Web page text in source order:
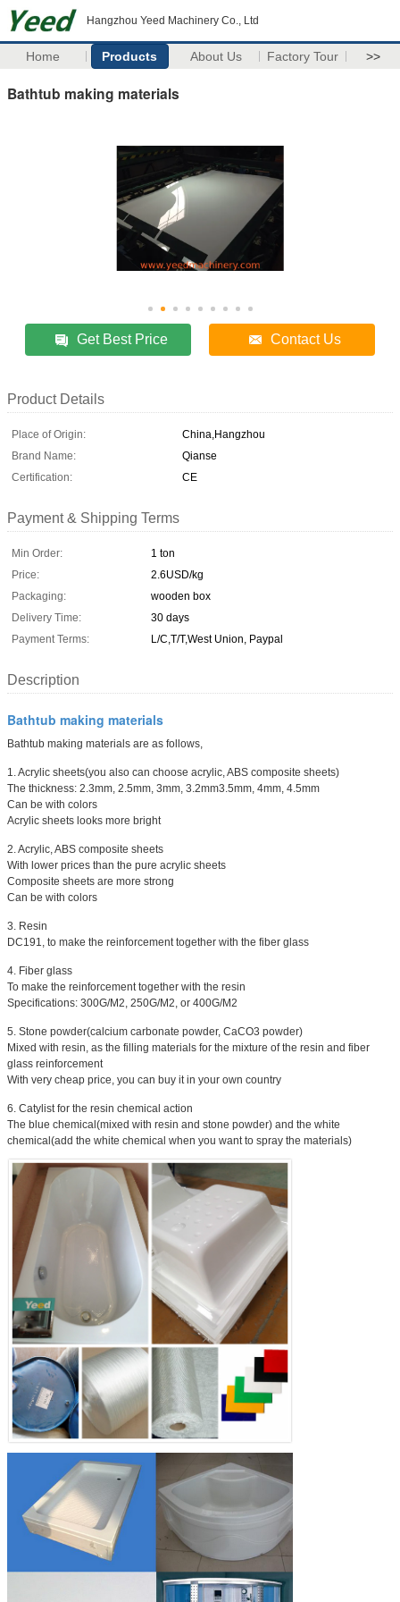
Hangzhou Yeed Machinery Co., Ltd
Home Products About Us Factory Tour >>
Bathtub making materials
Get Best Price Contact Us
Product Details
Place of Origin:
China,Hangzhou
Brand Name:
Qianse
Certification:
CE
Payment & Shipping Terms
Min Order:
1 ton
Price:
2.6USD/kg
Packaging:
wooden box
Delivery Time:
30 days
Payment Terms:
L/C,T/T,West Union, Paypal
Description
Bathtub making materials
Bathtub making materials are as follows,
1. Acrylic sheets(you also can choose acrylic, ABS composite sheets)
The thickness: 2.3mm, 2.5mm, 3mm, 3.2mm3.5mm, 4mm, 4.5mm
Can be with colors
Acrylic sheets looks more bright
2. Acrylic, ABS composite sheets
With lower prices than the pure acrylic sheets
Composite sheets are more strong
Can be with colors
3. Resin
DC191, to make the reinforcement together with the fiber glass
4. Fiber glass
To make the reinforcement together with the resin
Specifications: 300G/M2, 250G/M2, or 400G/M2
5. Stone powder(calcium carbonate powder, CaCO3 powder)
Mixed with resin, as the filling materials for the mixture of the resin and fiber
glass reinforcement
With very cheap price, you can buy it in your own country
6. Catylist for the resin chemical action
The blue chemical(mixed with resin and stone powder) and the white
chemical(add the white chemical when you want to spray the materials)